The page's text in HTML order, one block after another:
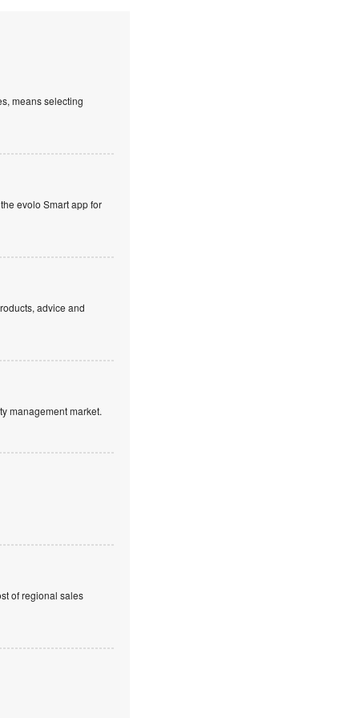
means selecting
evolo Smart app for
advice and
management market.
of regional sales